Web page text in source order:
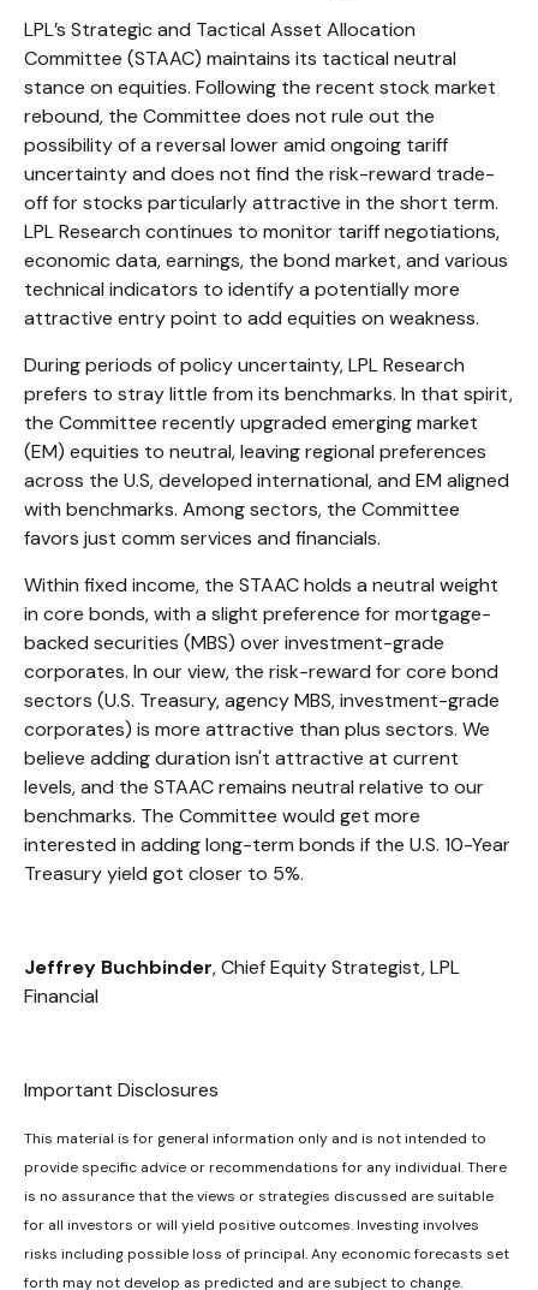
LPL’s Strategic and Tactical Asset Allocation
Committee (STAAC) maintains its tactical neutral
stance on equities. Following the recent stock market
rebound, the Committee does not rule out the
possibility of a reversal lower amid ongoing tariff
uncertainty and does not find the risk-reward trade-
off for stocks particularly attractive in the short term.
LPL Research continues to monitor tariff negotiations,
economic data, earnings, the bond market, and various
technical indicators to identify a potentially more
attractive entry point to add equities on weakness.
During periods of policy uncertainty, LPL Research
prefers to stray little from its benchmarks. In that spirit,
the Committee recently upgraded emerging market
(EM) equities to neutral, leaving regional preferences
across the U.S, developed international, and EM aligned
with benchmarks. Among sectors, the Committee
favors just comm services and financials.
Within fixed income, the STAAC holds a neutral weight
in core bonds, with a slight preference for mortgage-
backed securities (MBS) over investment-grade
corporates. In our view, the risk-reward for core bond
sectors (U.S. Treasury, agency MBS, investment-grade
corporates) is more attractive than plus sectors. We
believe adding duration isn't attractive at current
levels, and the STAAC remains neutral relative to our
benchmarks. The Committee would get more
interested in adding long-term bonds if the U.S. 10-Year
Treasury yield got closer to 5%.
Jeffrey Buchbinder, Chief Equity Strategist, LPL
Financial
Important Disclosures
This material is for general information only and is not intended to
provide specific advice or recommendations for any individual. There
is no assurance that the views or strategies discussed are suitable
for all investors or will yield positive outcomes. Investing involves
risks including possible loss of principal. Any economic forecasts set
forth may not develop as predicted and are subject to change.